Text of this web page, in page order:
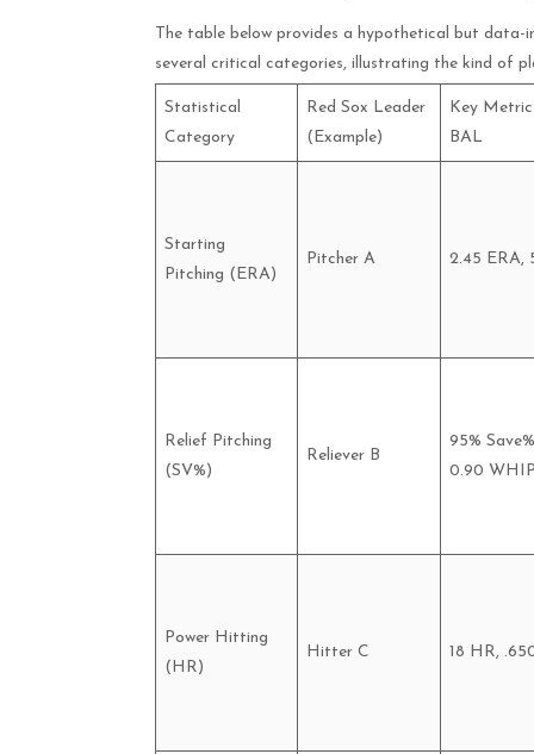
The table below provides a hypothetical but
several critical categories, illustrating the kind of
Statistical
Category
Red Sox Leader
(Example)
Key Metric
BAL
Starting
Pitching (ERA)
Pitcher A 2.45 ERA,
Relief Pitching
(SV%)
Reliever B
95%
0.90
Power Hitting
(HR)
Hitter C 18 HR,